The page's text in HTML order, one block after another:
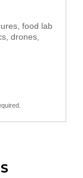
food lab
drones,